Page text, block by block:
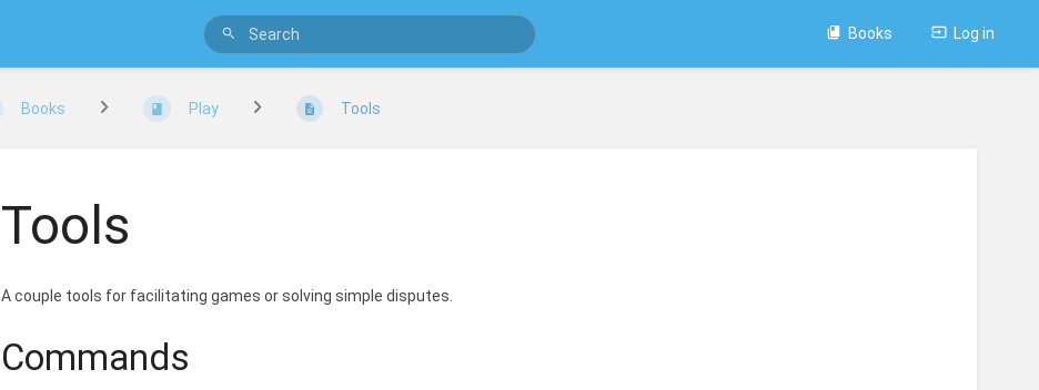
Books Log in
Books Play Tools
Tools
A couple tools for facilitating games or solving simple disputes.
Commands